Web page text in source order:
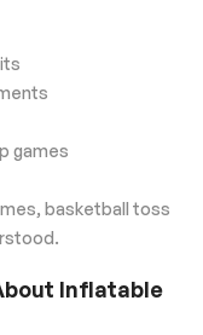
games
basketball toss
Inflatable